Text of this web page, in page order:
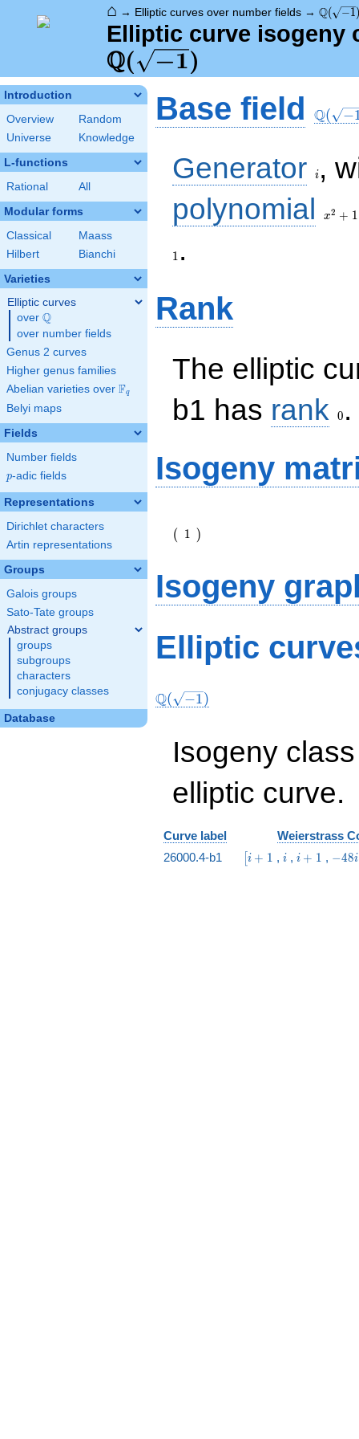
⌂ → Elliptic curves over number fields → Q( −1)
Elliptic curve isogeny
\Q(\sqrt{-1})
Q( −1)
Introduction
Overview
Random
Universe
Knowledge
L-functions
Rational All
Modular forms
Classical
Maass
Hilbert
Bianchi
Varieties
Elliptic curves
over \Q
Q
over number fields
Genus 2 curves
Higher genus families
Abelian varieties over \F_{q}
Fq
Belyi maps
Fields
Number fields
p
p-adic fields
Representations
Dirichlet characters
Artin representations
Groups
Galois groups
Sato-Tate groups
Abstract groups
groups
subgroups
characters
conjugacy classes
Database
Base field Q( −
Generator i ,
polynomial
+ 1
x2 + 1
1 .
Rank
The elliptic
b1 has rank
0 .
Isogeny
{r} 1
\end{array}\right)
( 1 )
Isogeny
Elliptic
Q( −1)
Isogeny
elliptic curve.
Curve label
Weierstrass
26000.4-b1
\bigl[i
+ 1
i + 1 , ii, ii + 1 , -48
−48i